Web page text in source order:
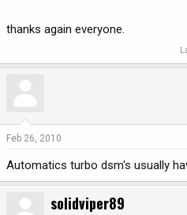
thanks again everyone.
Feb 26, 2010
Automatics turbo dsm's usually
solidviper89